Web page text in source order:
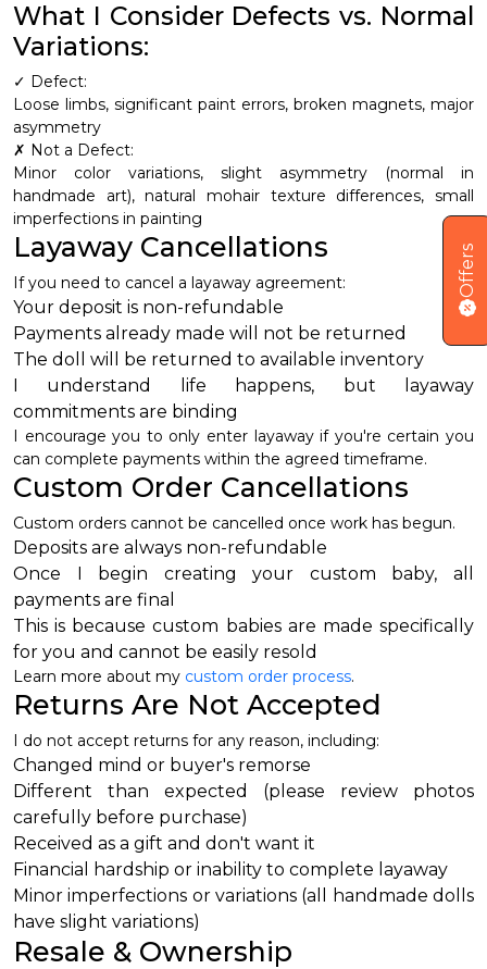
What I Consider Defects vs. Normal
Variations:
✓ Defect:
Loose limbs, significant paint errors, broken magnets, major
asymmetry
✗ Not a Defect:
Minor color variations, slight asymmetry (normal in
handmade art), natural mohair texture differences, small
imperfections in painting
Layaway Cancellations
If you need to cancel a layaway agreement:
Your deposit is non-refundable
Payments already made will not be returned
The doll will be returned to available inventory
I understand life happens, but layaway
commitments are binding
I encourage you to only enter layaway if you're certain you
can complete payments within the agreed timeframe.
Custom Order Cancellations
Custom orders cannot be cancelled once work has begun.
Deposits are always non-refundable
Once I begin creating your custom baby, all
payments are final
This is because custom babies are made specifically
for you and cannot be easily resold
Learn more about my custom order process.
Returns Are Not Accepted
I do not accept returns for any reason, including:
Changed mind or buyer's remorse
Different than expected (please review photos
carefully before purchase)
Received as a gift and don't want it
Financial hardship or inability to complete layaway
Minor imperfections or variations (all handmade dolls
have slight variations)
Resale & Ownership
Offers